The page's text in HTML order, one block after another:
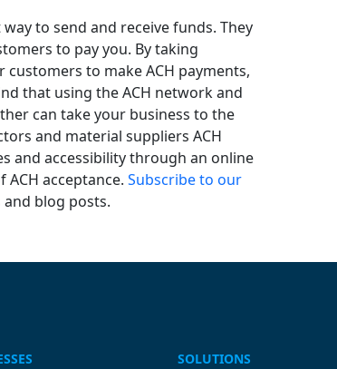
to send and receive funds. They
to pay you. By taking
to make ACH payments,
that using the ACH network and
can take your business to the
and material suppliers ACH
and accessibility through an online
acceptance. Subscribe to our
blog posts.
SOLUTIONS